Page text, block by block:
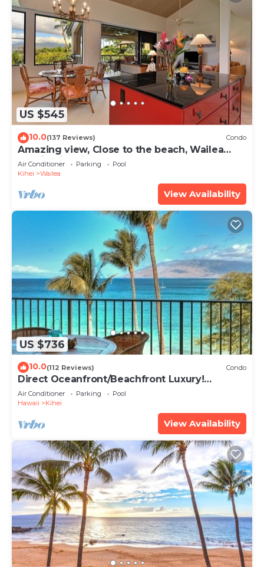
US $545
10.0(137 Reviews) Condo
Amazing view, Close to the beach, Wailea
Ekahi Unit 20i
Air Conditioner Parking
Pool
Kihei
Wailea
View Availability
US $736
10.0(112 Reviews) Condo
Direct Oceanfront/Beachfront Luxury!
Recently Remodeled
Air Conditioner Parking
Pool
Hawaii
Kihei
View Availability